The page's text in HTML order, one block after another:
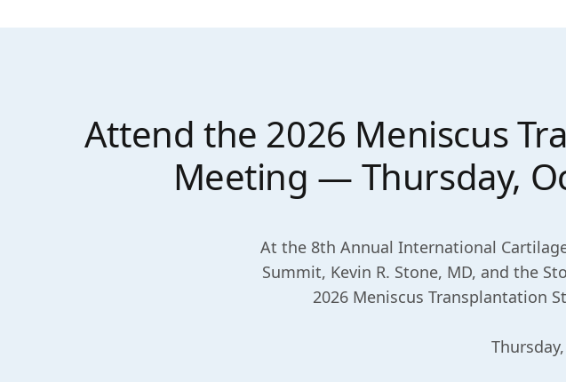
Attend the 2026 Meniscus
Meeting — Thursday,
At the 8th Annual International
Summit, Kevin R. Stone, MD, and the
2026 Meniscus Transplantation